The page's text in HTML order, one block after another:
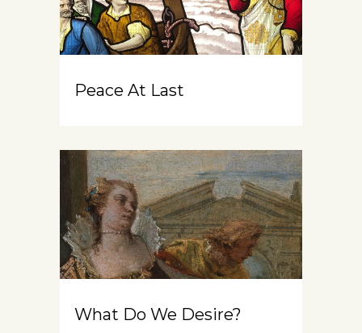
Peace At Last
What Do We Desire?